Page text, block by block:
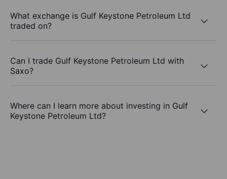
What exchange is Gulf Keystone Petroleum Ltd
traded on?
Can I trade Gulf Keystone Petroleum Ltd with
Saxo?
Where can I learn more about investing in Gulf
Keystone Petroleum Ltd?